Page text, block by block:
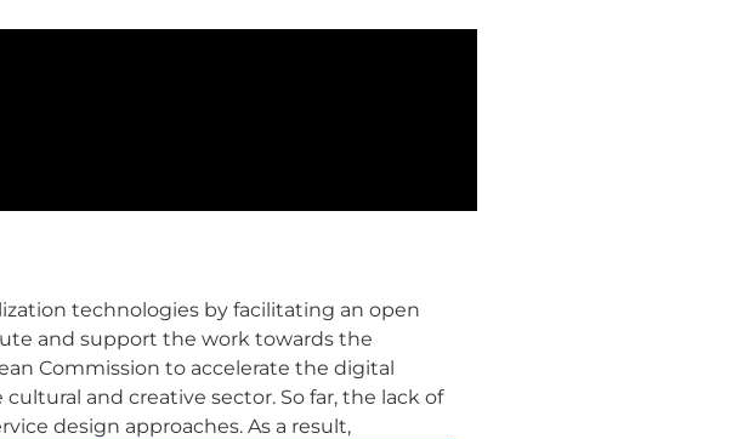
technologies by facilitating an open
and support the work towards the
Commission to accelerate the digital
and creative sector. So far, the lack of
design approaches. As a result,